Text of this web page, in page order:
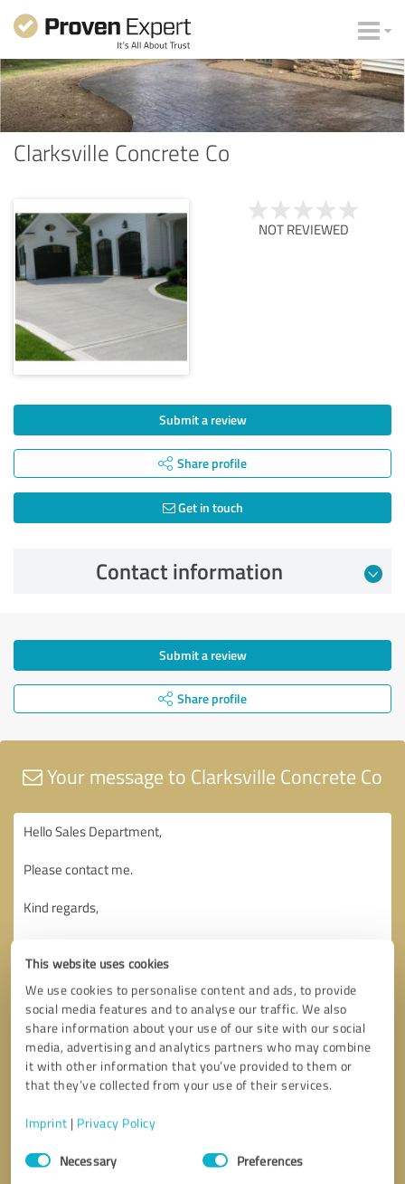
This website uses cookies
We use cookies to personalise content and ads, to provide
social media features and to analyse our traffic. We also
share information about your use of our site with our social
media, advertising and analytics partners who may combine
it with other information that you’ve provided to them or
that they’ve collected from your use of their services.
Imprint | Privacy Policy
Consent
SelectionNecessary Preferences
Clarksville Concrete Co
NOT REVIEWED
Submit a review
Share profile
Get in touch
Contact information
Submit a review
Share profile
Your message to Clarksville Concrete Co